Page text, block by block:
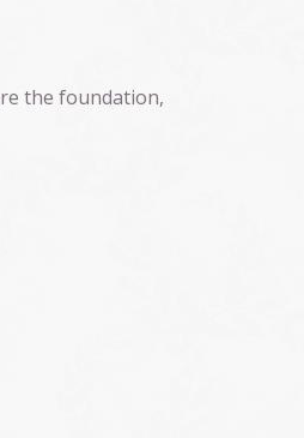
the foundation,